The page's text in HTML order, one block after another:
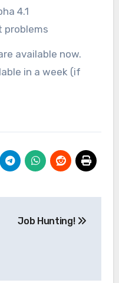
4.1
problems
available now.
in a week (if
Job Hunting!